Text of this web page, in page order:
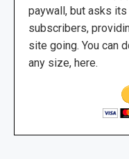
paywall, but asks
subscribers,
site going. You can
any size, here.